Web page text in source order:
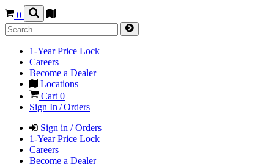
0
1-Year Price Lock
Careers
Become a Dealer
Locations
Cart 0
Sign In / Orders
Sign in / Orders
1-Year Price Lock
Careers
Become a Dealer